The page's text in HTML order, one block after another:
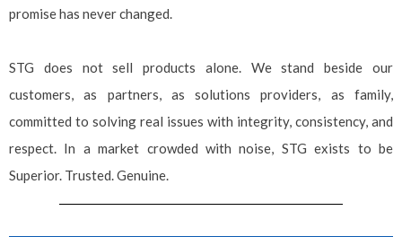
promise has never changed.
STG does not sell products alone. We stand beside our
customers, as partners, as solutions providers, as family,
committed to solving real issues with integrity, consistency, and
respect. In a market crowded with noise, STG exists to be
Superior. Trusted. Genuine.